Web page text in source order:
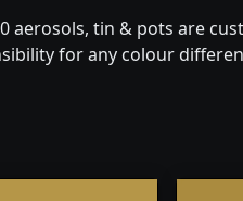
aerosols, tin & pots are
for any colour